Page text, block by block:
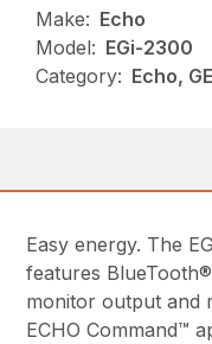
Make: Echo
Model: EGi-2300
Category: Echo,
Easy energy. The
features
monitor output and
ECHO Command™